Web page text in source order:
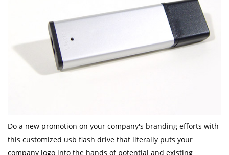
Do a new promotion on your company's branding efforts with
this customized usb flash drive that literally puts your
company logo into the hands of potential and existing